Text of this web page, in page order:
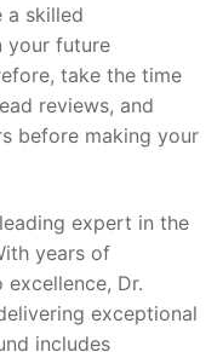
a skilled
your future
take the time
reviews, and
before making your
expert in the
years of
Dr.
exceptional
includes